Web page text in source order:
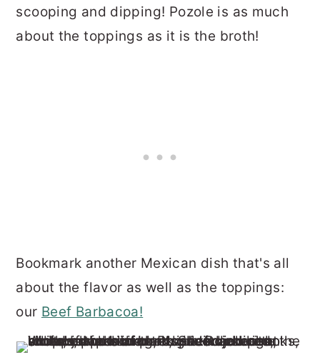
scooping and dipping! Pozole is as much
about the toppings as it is the broth!
Bookmark another Mexican dish that's all
about the flavor as well as the toppings:
our Beef Barbacoa!